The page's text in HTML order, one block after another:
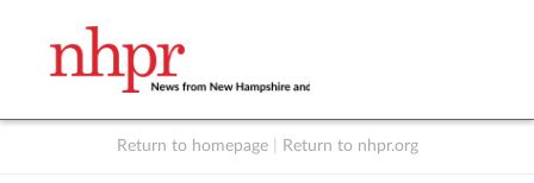
Return to homepage Return to nhpr.org